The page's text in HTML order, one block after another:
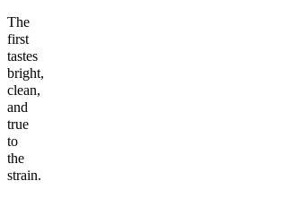
The
first
tastes
bright,
clean,
and
true
to
the
strain.